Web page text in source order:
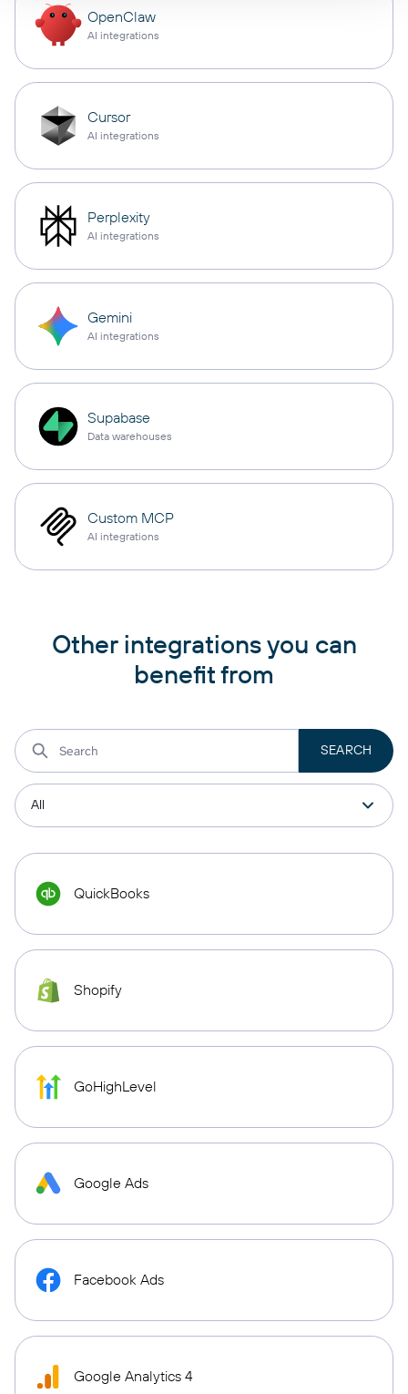
OpenClaw
AI integrations
Cursor
AI integrations
Perplexity
AI integrations
Gemini
AI integrations
Supabase
Data warehouses
Custom MCP
AI integrations
Other integrations you can
benefit from
QuickBooks
Shopify
GoHighLevel
Google Ads
Facebook Ads
Google Analytics 4